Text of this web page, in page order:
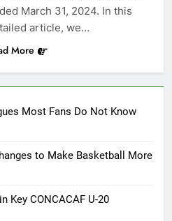
March 31, 2024. In this
article, we…
More
Most Fans Do Not Know
to Make Basketball More
Key CONCACAF U-20